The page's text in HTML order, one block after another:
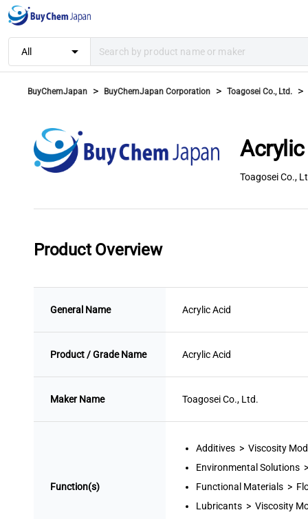
All arrow_drop_down
BuyChemJapan > BuyChemJapan Corporation > Toagosei Co., Ltd. >
Toagosei Co.,
Product Overview
General Name Acrylic Acid
Product / Grade Name Acrylic Acid
Maker Name Toagosei Co., Ltd.
Function(s)
Additives > Viscosity
Environmental Solutions
Functional Materials >
Lubricants > Viscosity